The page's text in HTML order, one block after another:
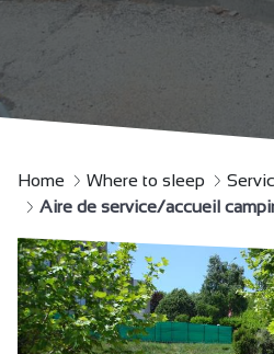
Home Where to sleep
Aire de service/accueil